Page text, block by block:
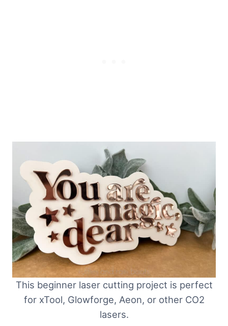
This beginner laser cutting project is perfect
for xTool, Glowforge, Aeon, or other CO2
lasers.